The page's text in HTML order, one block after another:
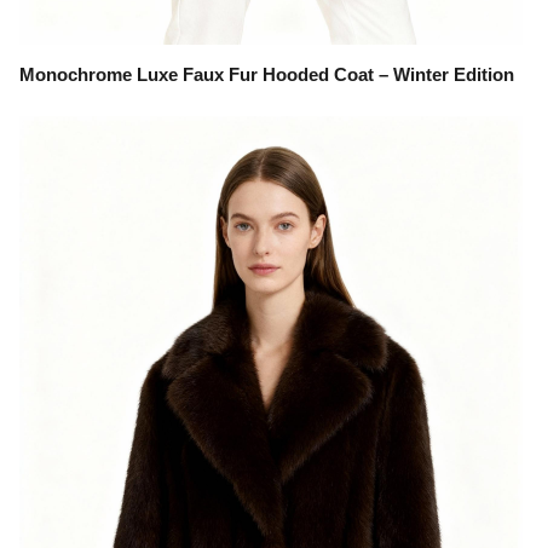
Monochrome Luxe Faux Fur Hooded Coat – Winter Edition